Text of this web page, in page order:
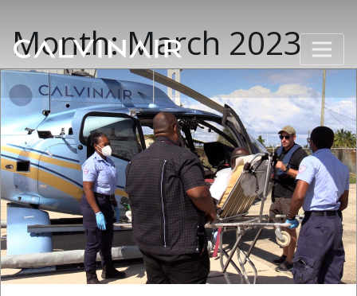
Month:March 2023